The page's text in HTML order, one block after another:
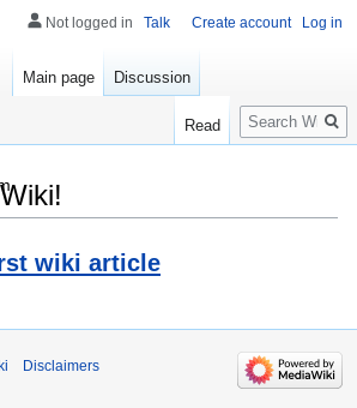
wiki article
Not logged in Talk Create account Log in
Main page Discussion
Read
Search
Disclaimers